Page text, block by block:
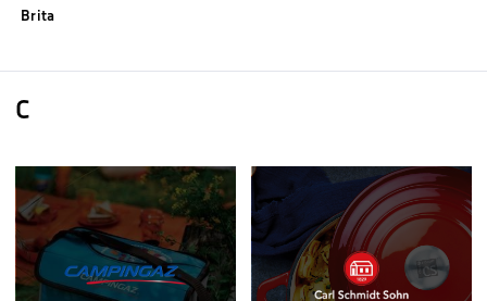
Brita
C